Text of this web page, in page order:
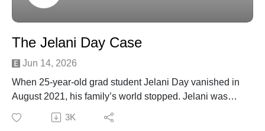
Schenectady Gazette - Google News Archive Search
Marybeth Tinning 'Laying Low' After Parole |
The Jelani Day Case
Jun 14, 2026
When 25‑year‑old grad student Jelani Day vanished in
August 2021, his family’s world stopped. Jelani was
focused, joyful, and deeply loved — not someone who
would simply disappear. But within days, his car was
3K